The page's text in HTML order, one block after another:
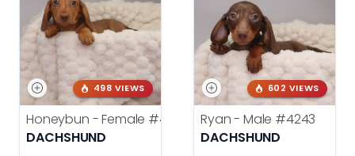
498 VIEWS
Honeybun - Female #4236
DACHSHUND
602 VIEWS
Ryan - Male #4243
DACHSHUND